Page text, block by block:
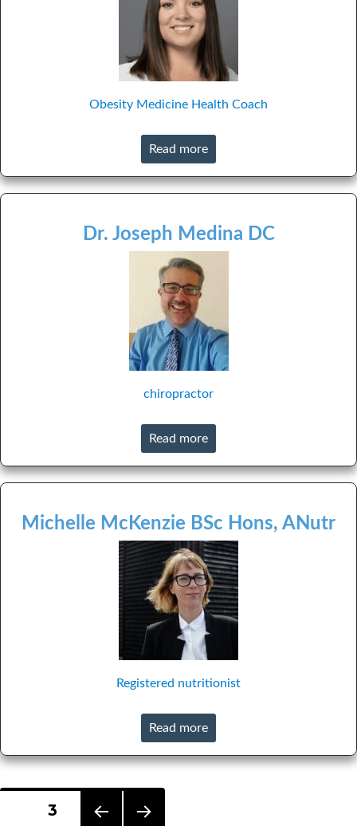
Obesity Medicine Health Coach
Read more
Dr. Joseph Medina DC
chiropractor
Read more
Michelle McKenzie BSc Hons, ANutr
Registered nutritionist
Read more
Posts
PAGE3